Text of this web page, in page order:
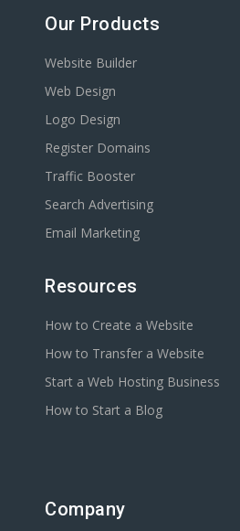
Our Products
Website Builder
Web Design
Logo Design
Register Domains
Traffic Booster
Search Advertising
Email Marketing
Resources
How to Create a Website
How to Transfer a Website
Start a Web Hosting Business
How to Start a Blog
Company